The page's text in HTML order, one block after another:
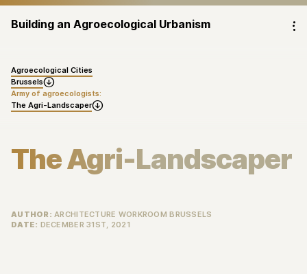
Building an Agroecological Urbanism ⁝
Agroecological Cities
Brussels
Army of agroecologists:
The Agri-Landscaper
The Agri-Landscaper
AUTHOR: ARCHITECTURE WORKROOM BRUSSELS
DATE: DECEMBER 31ST, 2021